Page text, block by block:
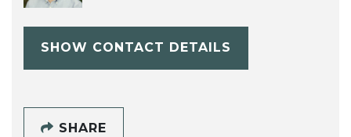
SHOW CONTACT DETAILS
SHARE